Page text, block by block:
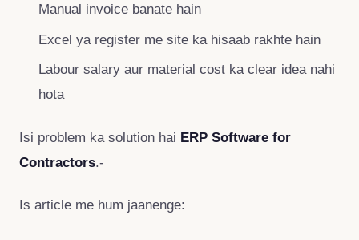
Manual invoice banate hain
Excel ya register me site ka hisaab rakhte hain
Labour salary aur material cost ka clear idea nahi
hota
Isi problem ka solution hai ERP Software for
Contractors.-
Is article me hum jaanenge: